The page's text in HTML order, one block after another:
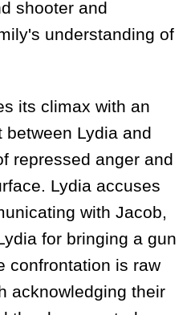
shooter and
understanding of
its climax with an
Lydia and
repressed anger and
Lydia accuses
with Jacob,
for bringing a gun
confrontation is raw
acknowledging their